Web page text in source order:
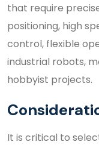
that require
positioning, high
control, flexible
industrial robots,
hobbyist projects.
It is critical to